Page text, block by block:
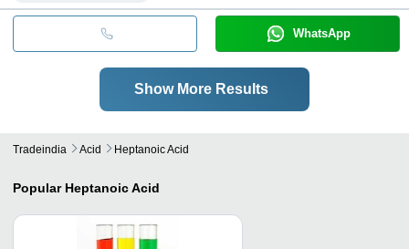
WhatsApp
Show More Results
Tradeindia Acid Heptanoic Acid
Popular Heptanoic Acid